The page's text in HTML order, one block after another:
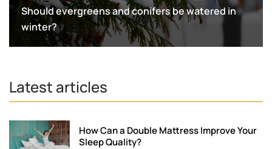
Should evergreens and conifers be watered in
winter?
Latest articles
How Can a Double Mattress Improve Your
Sleep Quality?